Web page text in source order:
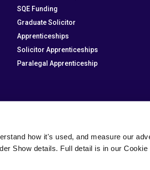
how it's used, and measure our
Show details. Full detail is in our Cookie
SQE Funding
Graduate Solicitor
Apprenticeships
Solicitor Apprenticeships
Paralegal Apprenticeship